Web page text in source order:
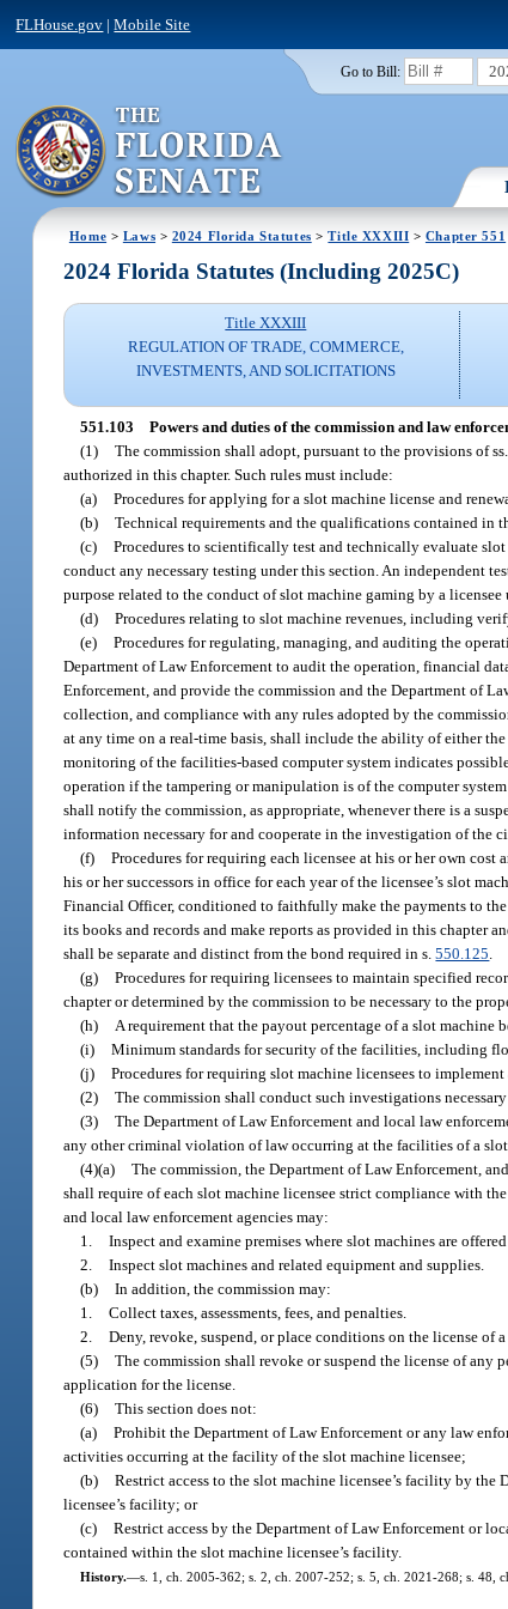
FLHouse.gov |Mobile Site
Go to Bill:
Home > Laws > 2024 Florida Statutes >Title XXXIII > Chapter 551
2024 Florida Statutes (Including 2025C)
Title XXXIII
REGULATION OF TRADE, COMMERCE,
INVESTMENTS, AND SOLICITATIONS
551.103 Powers and duties of the commission and law
(1) The commission shall adopt, pursuant to the provisions of ss.
authorized in this chapter. Such rules must include:
(a) Procedures for applying for a slot machine license and
(b) Technical requirements and the qualifications contained in
(c) Procedures to scientifically test and technically evaluate
conduct any necessary testing under this section. An independent
purpose related to the conduct of slot machine gaming by a
(d) Procedures relating to slot machine revenues, including
(e) Procedures for regulating, managing, and auditing the
Department of Law Enforcement to audit the operation, financial
Enforcement, and provide the commission and the Department of
collection, and compliance with any rules adopted by the
at any time on a real-time basis, shall include the ability of either
monitoring of the facilities-based computer system indicates
operation if the tampering or manipulation is of the computer
shall notify the commission, as appropriate, whenever there is a
information necessary for and cooperate in the investigation of the
(f) Procedures for requiring each licensee at his or her own
his or her successors in office for each year of the licensee’s slot
Financial Officer, conditioned to faithfully make the payments to
its books and records and make reports as provided in this chapter
shall be separate and distinct from the bond required in s.550.125
(g) Procedures for requiring licensees to maintain specified
chapter or determined by the commission to be necessary to the
(h)
A requirement that the payout percentage of a slot machine
(i) Minimum standards for security of the facilities, including
(j) Procedures for requiring slot machine licensees to
(2) The commission shall conduct such investigations
(3) The Department of Law Enforcement and local law
any other criminal violation of law occurring at the facilities of a
(4)(a) The commission, the Department of Law Enforcement,
shall require of each slot machine licensee strict compliance with
and local law enforcement agencies may:
1. Inspect and examine premises where slot machines are
2. Inspect slot machines and related equipment and supplies.
(b) In addition, the commission may:
1. Collect taxes, assessments, fees, and penalties.
2. Deny, revoke, suspend, or place conditions on the license of
(5) The commission shall revoke or suspend the license of
application for the license.
(6) This section does not:
(a) Prohibit the Department of Law Enforcement or any law
activities occurring at the facility of the slot machine licensee;
(b) Restrict access to the slot machine licensee’s facility by
licensee’s facility; or
(c) Restrict access by the Department of Law Enforcement or
contained within the slot machine licensee’s facility.
History.—s. 1, ch. 2005-362; s. 2, ch. 2007-252; s. 5, ch. 2021-268; s. 48,